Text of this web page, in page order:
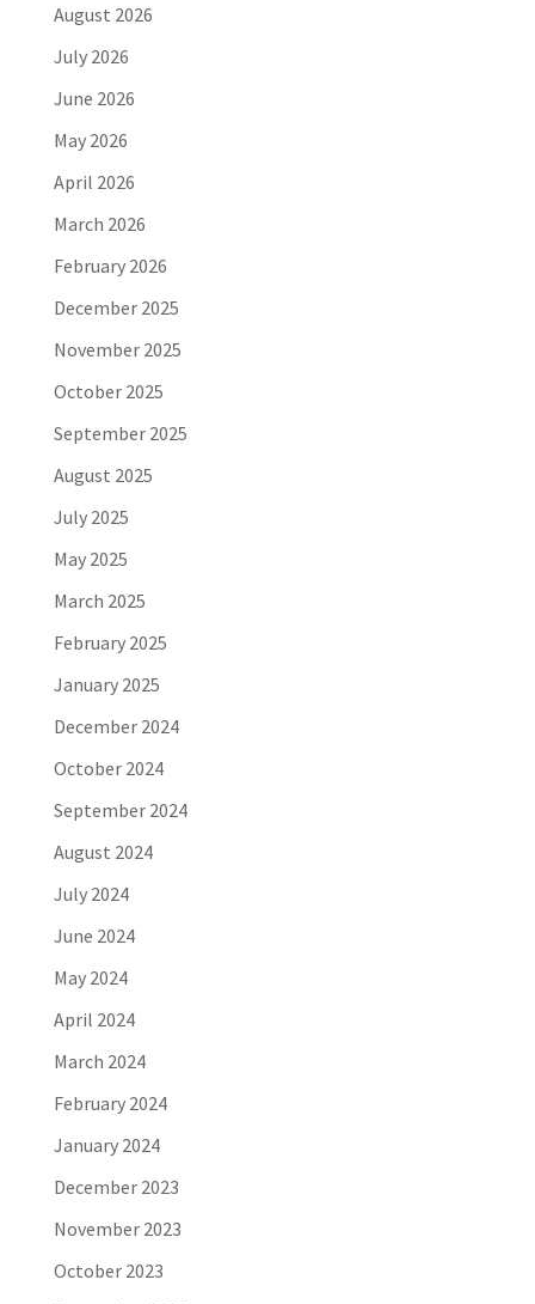
August 2026
July 2026
June 2026
May 2026
April 2026
March 2026
February 2026
December 2025
November 2025
October 2025
September 2025
August 2025
July 2025
May 2025
March 2025
February 2025
January 2025
December 2024
October 2024
September 2024
August 2024
July 2024
June 2024
May 2024
April 2024
March 2024
February 2024
January 2024
December 2023
November 2023
October 2023